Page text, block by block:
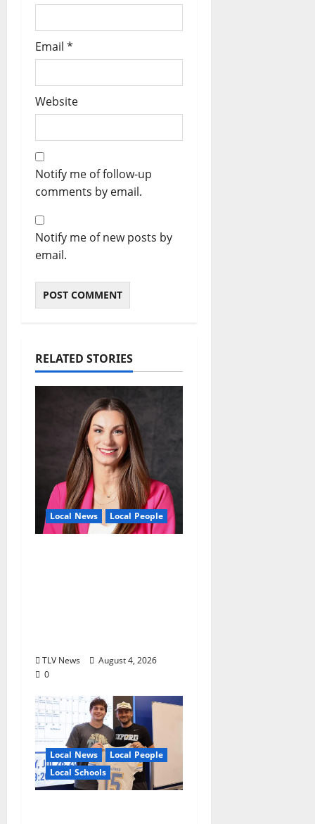
Email *
Website
Notify me of follow-up
comments by email.
Notify me of new posts by
email.
RELATED STORIES
Local News Local People
TLV News
August 4, 2026
0
Local News
Local People
Local Schools